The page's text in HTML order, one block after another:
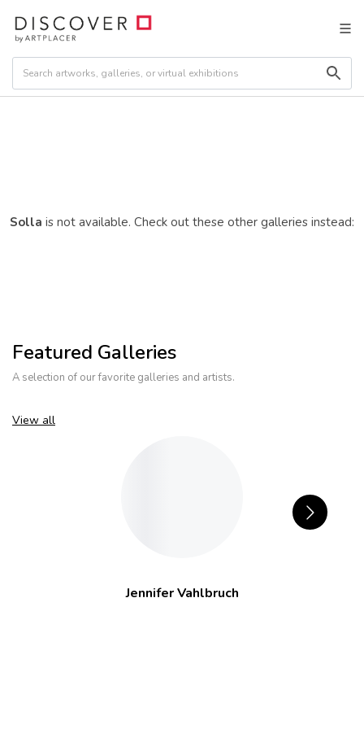
Solla is not available. Check out these other galleries instead:
Featured Galleries
A selection of our favorite galleries and artists.
View all
Jennifer Vahlbruch